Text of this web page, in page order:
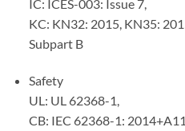
IC: ICES-003: Issue 7,
KC: KN32: 2015, KN35:
Subpart B
Safety
UL: UL 62368-1,
CB: IEC 62368-1: 2014+A11,